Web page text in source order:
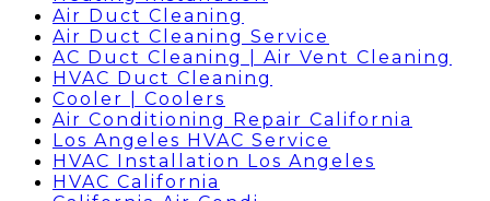
Air Duct Cleaning
Air Duct Cleaning Service
AC Duct Cleaning | Air Vent Cleaning
HVAC Duct Cleaning
Cooler | Coolers
Air Conditioning Repair California
Los Angeles HVAC Service
HVAC Installation Los Angeles
HVAC California